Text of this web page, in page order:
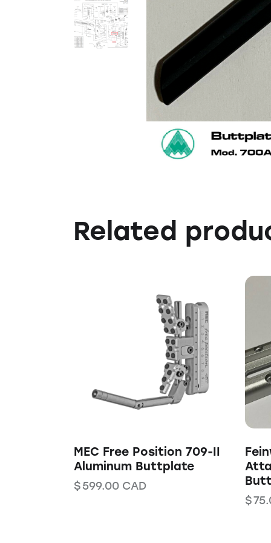
Related
MEC Free Position 709-II
Aluminum Buttplate
$599.00 CAD
$